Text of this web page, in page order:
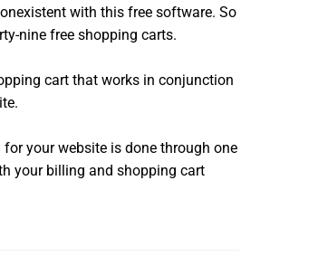
with this free software. So
nine free shopping carts.
cart that works in conjunction
your website is done through one
your billing and shopping cart